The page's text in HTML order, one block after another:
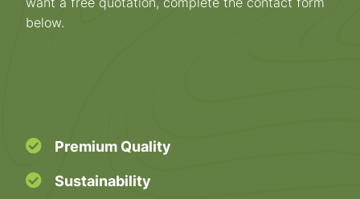
below.
Premium Quality
Sustainability